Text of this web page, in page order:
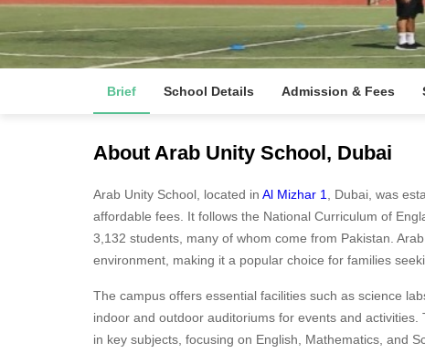
Brief School Details Admission & Fees
About Arab Unity School, Dubai
Arab Unity School, located in Al Mizhar 1
, Dubai, was
affordable fees. It follows the National Curriculum of
3,132 students, many of whom come from Pakistan.
environment, making it a popular choice for families
The campus offers essential facilities such as science
indoor and outdoor auditoriums for events and
in key subjects, focusing on English, Mathematics, and